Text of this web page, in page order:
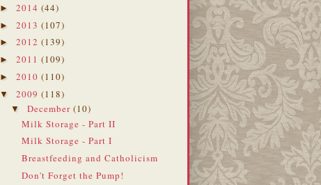
► 2014 (44)
► 2013 (107)
► 2012 (139)
► 2011 (109)
► 2010 (110)
▼ 2009 (118)
▼ December (10)
Milk Storage - Part II
Milk Storage - Part I
Breastfeeding and Catholicism
Don't Forget the Pump!